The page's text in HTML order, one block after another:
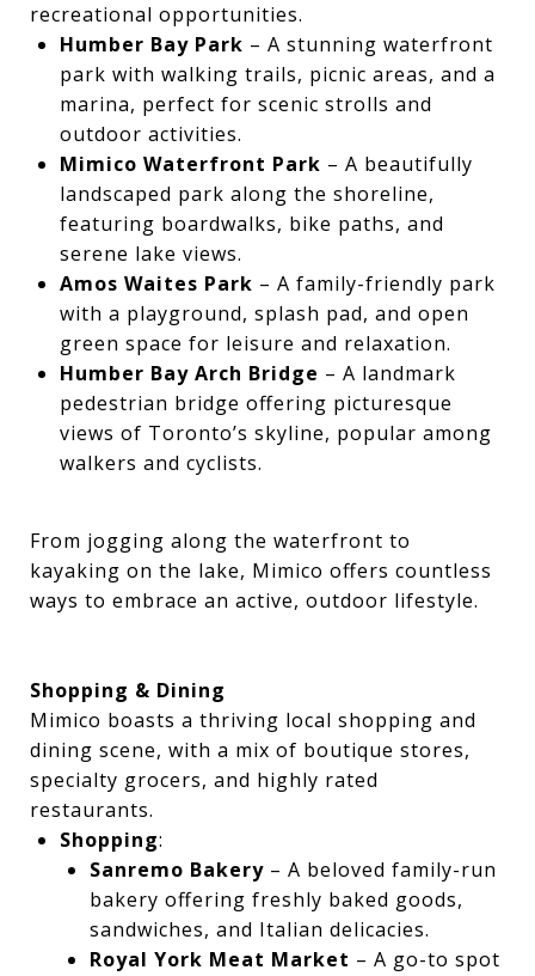
recreational opportunities.
Humber Bay Park – A stunning waterfront
park with walking trails, picnic areas, and a
marina, perfect for scenic strolls and
outdoor activities.
Mimico Waterfront Park – A beautifully
landscaped park along the shoreline,
featuring boardwalks, bike paths, and
serene lake views.
Amos Waites Park – A family-friendly park
with a playground, splash pad, and open
green space for leisure and relaxation.
Humber Bay Arch Bridge – A landmark
pedestrian bridge offering picturesque
views of Toronto’s skyline, popular among
walkers and cyclists.
From jogging along the waterfront to
kayaking on the lake, Mimico offers countless
ways to embrace an active, outdoor lifestyle.
Shopping & Dining
Mimico boasts a thriving local shopping and
dining scene, with a mix of boutique stores,
specialty grocers, and highly rated
restaurants.
Shopping:
Sanremo Bakery– A beloved family-run
bakery offering freshly baked goods,
sandwiches, and Italian delicacies.
Royal York Meat Market – A go-to spot